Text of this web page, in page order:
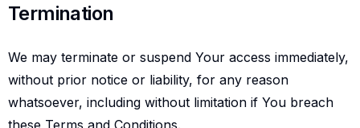
Termination
Termination
We may terminate or suspend Your access immediately,
without prior notice or liability, for any reason
whatsoever, including without limitation if You breach
these Terms and Conditions.